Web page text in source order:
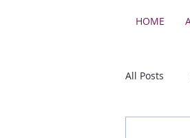
HOME
All Posts
Upper